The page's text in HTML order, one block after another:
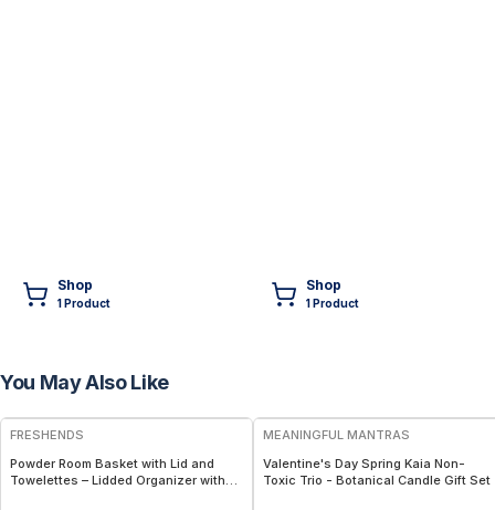
Shop
1Product
Shop
1Product
You May Also Like
FREE
FRESHENDS
Powder Room Basket with Lid and
Towelettes – Lidded Organizer with
MEANINGFUL MANTRAS
Valentine's Day Spring Kaia Non-
Toxic Trio - Botanical Candle Gift Set